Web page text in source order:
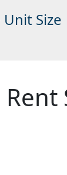
Size
Rent